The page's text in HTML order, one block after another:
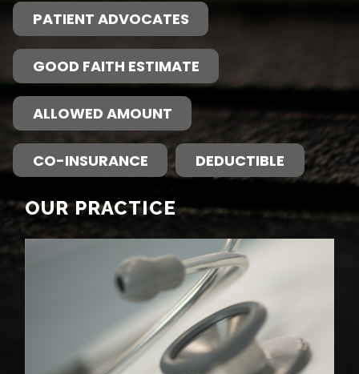
PATIENT ADVOCATES
GOOD FAITH ESTIMATE
ALLOWED AMOUNT
CO-INSURANCE DEDUCTIBLE
OUR PRACTICE